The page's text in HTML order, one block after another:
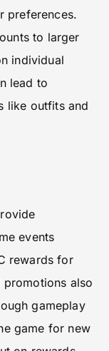
preferences.
to larger
individual
lead to
like outfits and
events
rewards for
also
gameplay
game for new